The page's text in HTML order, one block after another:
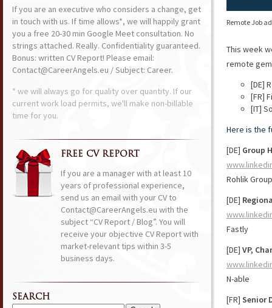
Remote Job
This week
remote
[DE]
[FR]
[IT]
Here is the
[DE] Group
Rohlik Group
[DE]
Fastly
[DE] VP,
N-able
[FR] Senior
If you are an executive who considers a change, get
in touch with us. If time allows*, we will happily grant
you a free 20-30 min Google Meet consultation. No
strings attached. Really. Confidentiality guaranteed.
Bonus: written CV Report! Please email:
Contact@CareerAngels.eu / Subject: Career.
* we will always go for quality over quantity. If our
current work load permits, we'll make non-billable
time for you.
FREE CV REPORT
If you are a manager with at least 10
years of professional experience,
send us an email with your CV to
Contact@CareerAngels.eu with the
subject “CV Report / Blog”. You will
receive your objective CV Report with
market-relevant tips within 3-5
business days.
SEARCH